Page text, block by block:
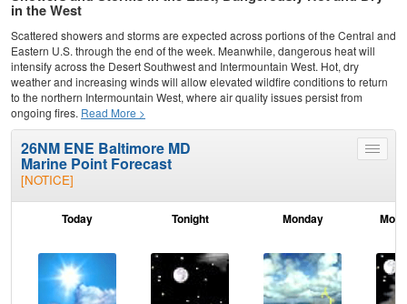
in the West
Scattered showers and storms are expected across portions of the Central and
Eastern U.S. through the end of the week. Meanwhile, dangerous heat will
intensify across the Desert Southwest and Intermountain West. Hot, dry
weather and increasing winds will allow elevated wildfire conditions to return
to the northern Intermountain West, where air quality issues persist from
ongoing fires. Read More >
Toggle
26NM ENE Baltimore MD
Marine Point Forecast
[NOTICE]
Today Tonight Monday